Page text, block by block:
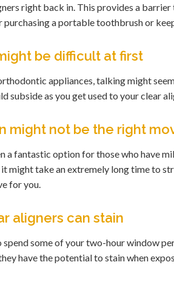
right back in. This provides a
purchasing a portable toothbrush or
be difficult at first
appliances, talking might
subside as you get used to your clear
might not be the right
a fantastic option for those who have
might take an extremely long time to
for you.
aligners can stain
spend some of your two-hour window
have the potential to stain when